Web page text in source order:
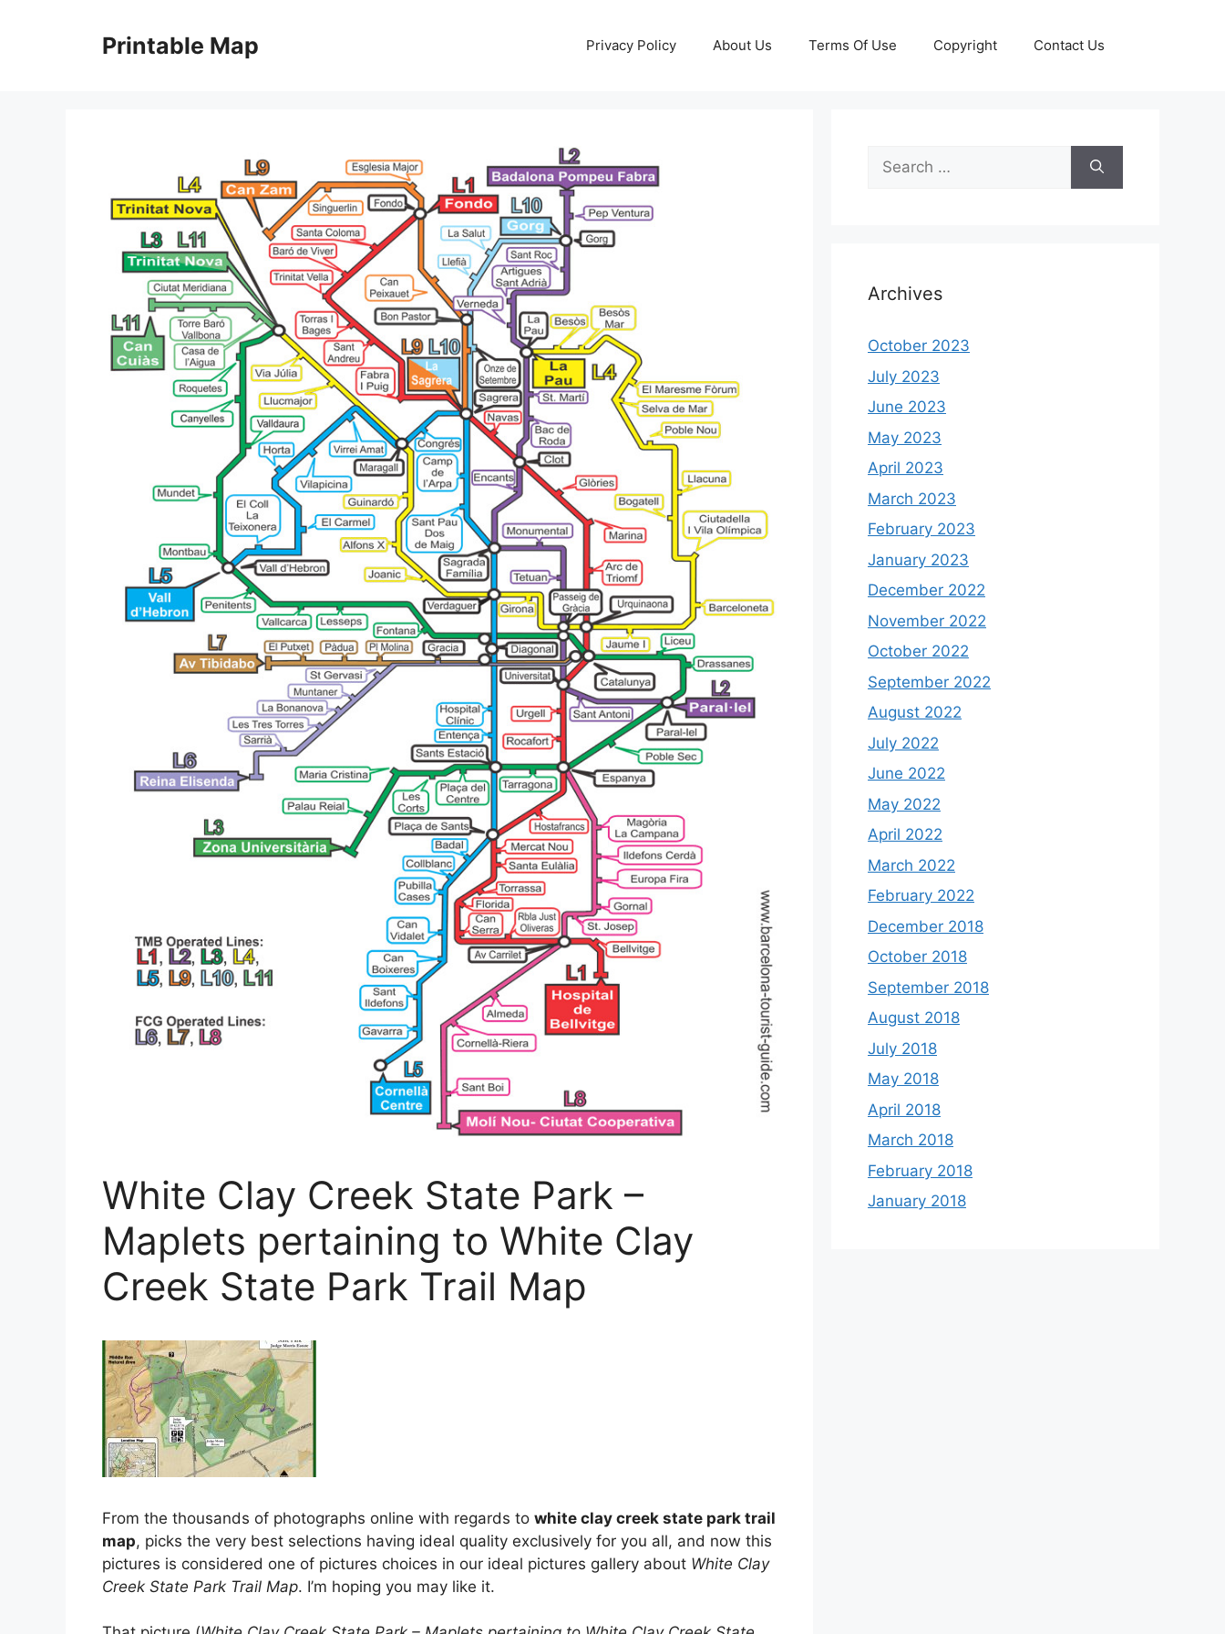
Printable Map Privacy Policy About Us Terms Of Use Copyright Contact Us
White Clay Creek State Park –
Maplets pertaining to White Clay
Creek State Park Trail Map
From the thousands of photographs online with regards to white clay creek state park trail
map, picks the very best selections having ideal quality exclusively for you all, and now this
pictures is considered one of pictures choices in our ideal pictures gallery about White Clay
Creek State Park Trail Map. I’m hoping you may like it.
Search
for:
Archives
October 2023
July 2023
June 2023
May 2023
April 2023
March 2023
February 2023
January 2023
December 2022
November 2022
October 2022
September 2022
August 2022
July 2022
June 2022
May 2022
April 2022
March 2022
February 2022
December 2018
October 2018
September 2018
August 2018
July 2018
May 2018
April 2018
March 2018
February 2018
January 2018